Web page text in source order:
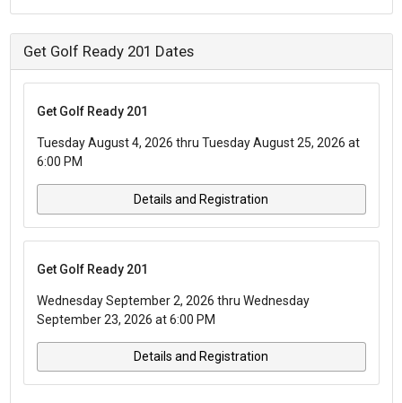
Get Golf Ready 201 Dates
Get Golf Ready 201
Tuesday August 4, 2026 thru Tuesday August 25, 2026 at
6:00 PM
Details and Registration
Get Golf Ready 201
Wednesday September 2, 2026 thru Wednesday
September 23, 2026 at 6:00 PM
Details and Registration